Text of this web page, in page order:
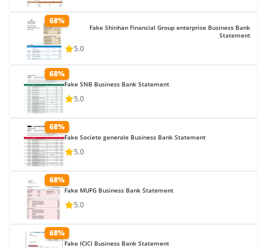
68%
Fake Shinhan Financial Group enterprise Business Bank
Statement
5.0
68%
Fake SNB Business Bank Statement
5.0
68%
Fake Societe generale Business Bank Statement
5.0
68%
Fake MUFG Business Bank Statement
5.0
68%
Fake ICICI Business Bank Statement